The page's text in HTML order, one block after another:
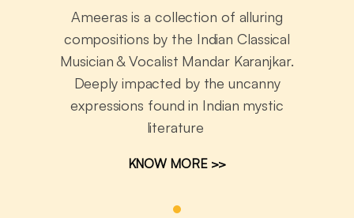
Ameeras is a collection of alluring
compositions by the Indian Classical
Musician & Vocalist Mandar Karanjkar.
Deeply impacted by the uncanny
expressions found in Indian mystic
literature
KNOW MORE >>